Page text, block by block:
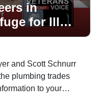
in
for Ill
and Healing
and Scott Schnurr
plumbing trades
to your